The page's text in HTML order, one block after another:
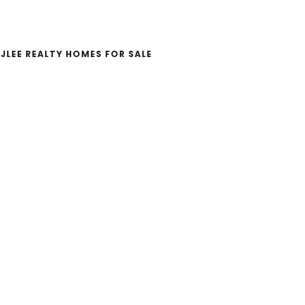
JLEE REALTY HOMES FOR SALE